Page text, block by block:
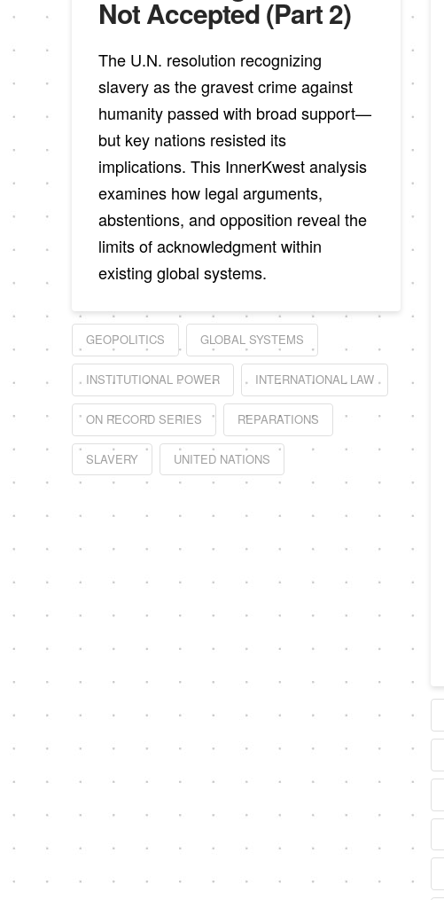
Not Accepted (Part 2)
The U.N. resolution recognizing
slavery as the gravest crime against
humanity passed with broad support—
but key nations resisted its
implications. This InnerKwest analysis
examines how legal arguments,
abstentions, and opposition reveal the
limits of acknowledgment within
existing global systems.
GEOPOLITICS GLOBAL SYSTEMS
INSTITUTIONAL POWER INTERNATIONAL LAW
ON RECORD SERIES REPARATIONS
SLAVERY UNITED NATIONS